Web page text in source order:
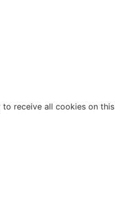
to receive all cookies on this